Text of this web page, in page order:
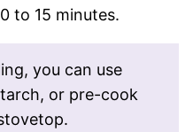
to 15 minutes.
you can use
or pre-cook